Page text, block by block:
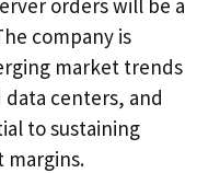
company is
market trends
centers, and
to sustaining
margins.